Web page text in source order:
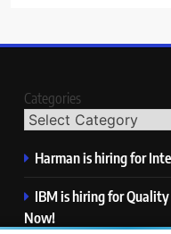
Categories
Harman is hiring for
IBM is hiring for
Now!